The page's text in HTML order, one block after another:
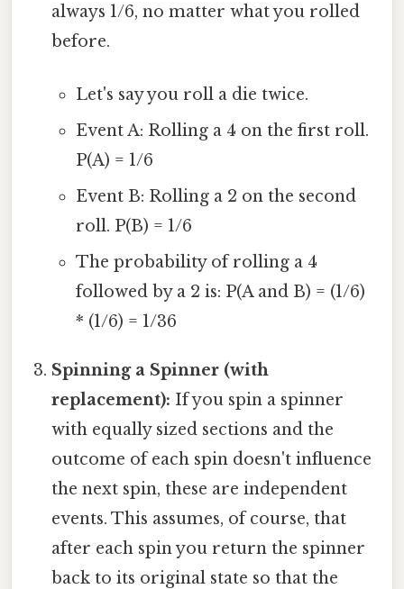
always 1/6, no matter what you rolled
before.
Let's say you roll a die twice.
Event A: Rolling a 4 on the first roll.
P(A) = 1/6
Event B: Rolling a 2 on the second
roll. P(B) = 1/6
The probability of rolling a 4
followed by a 2 is: P(A and B) = (1/6)
* (1/6) = 1/36
Spinning a Spinner (with
replacement): If you spin a spinner
with equally sized sections and the
outcome of each spin doesn't influence
the next spin, these are independent
events. This assumes, of course, that
after each spin you return the spinner
back to its original state so that the